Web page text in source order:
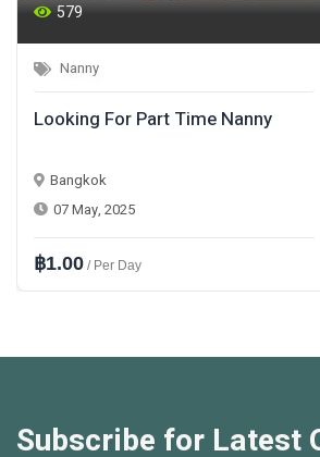
579
Nanny
Looking For Part Time Nanny
Bangkok
07 May, 2025
฿1.00 / Per Day
Subscribe for Latest